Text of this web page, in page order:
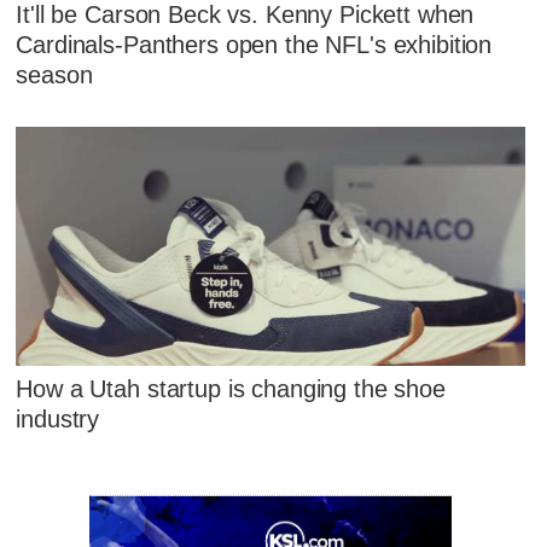
It'll be Carson Beck vs. Kenny Pickett when
Cardinals-Panthers open the NFL's exhibition
season
How a Utah startup is changing the shoe
industry